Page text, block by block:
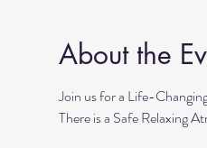
About the
Join us for a Life-
There is a Safe Relaxing